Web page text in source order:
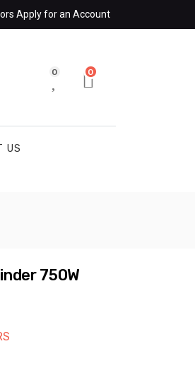
Apply for an Account
0 0
US
750W